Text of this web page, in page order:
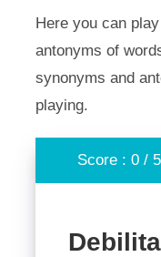
Here you can
antonyms of
synonyms and
playing.
Score : 0 /